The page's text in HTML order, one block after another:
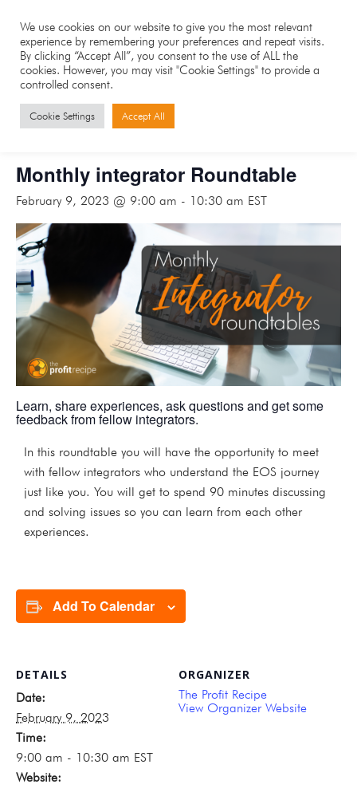
« All Events
This event has passed.
Monthly integrator Roundtable
February 9, 2023 @ 9:00 am - 10:30 am EST
Learn, share experiences, ask questions and get some
feedback from fellow integrators.
In this roundtable you will have the opportunity to meet
with fellow integrators who understand the EOS journey
just like you. You will get to spend 90 minutes discussing
and solving issues so you can learn from each other
experiences.
Add To Calendar
DETAILS
Date:
February 9, 2023
Time:
9:00 am - 10:30 am EST
Website:
ORGANIZER
The Profit Recipe
View Organizer Website
We use cookies on our website to give you the most relevant
experience by remembering your preferences and repeat visits.
By clicking “Accept All”, you consent to the use of ALL the
cookies. However, you may visit "Cookie Settings" to provide a
controlled consent.
Cookie Settings Accept All